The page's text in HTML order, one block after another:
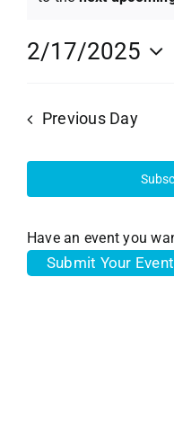
for
17,
2025
2/17/2025
Previous Day
Have an event you
Submit Your Event